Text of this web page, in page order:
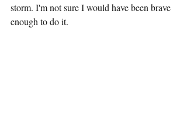
storm. I'm not sure I would have been brave
enough to do it.